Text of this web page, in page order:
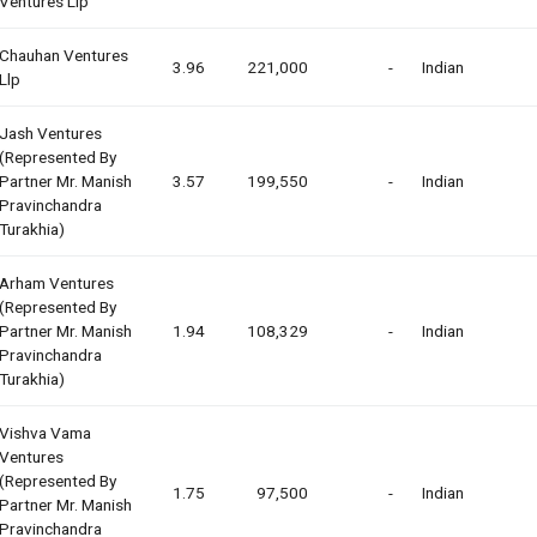
Chauhan Ventures
Llp
3.96 221,000 - Indian
Jash Ventures
(represented By
Partner Mr. Manish
Pravinchandra
Turakhia)
3.57 199,550 - Indian
Arham Ventures
(represented By
Partner Mr. Manish
Pravinchandra
Turakhia)
1.94 108,329 - Indian
Vishva Vama
Ventures
(represented By
Partner Mr. Manish
Pravinchandra
1.75 97,500 - Indian